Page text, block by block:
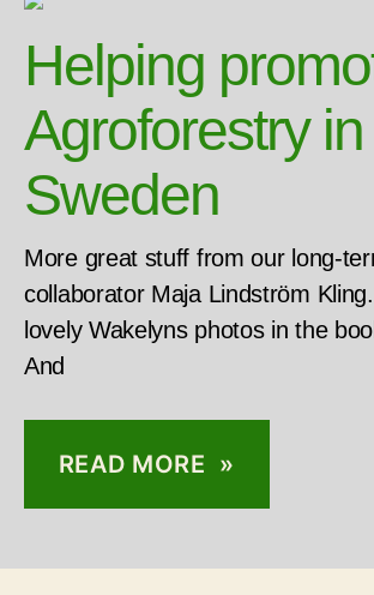
Helping
Agroforestry in
Sweden
More great stuff from our long-
collaborator Maja Lindström
lovely Wakelyns photos in the
And
READ MORE »